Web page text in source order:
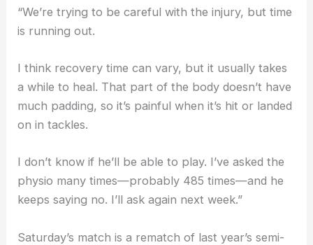
“We’re trying to be careful with the injury, but time
is running out.
I think recovery time can vary, but it usually takes
a while to heal. That part of the body doesn’t have
much padding, so it’s painful when it’s hit or landed
on in tackles.
I don’t know if he’ll be able to play. I’ve asked the
physio many times—probably 485 times—and he
keeps saying no. I’ll ask again next week.”
Saturday’s match is a rematch of last year’s semi-